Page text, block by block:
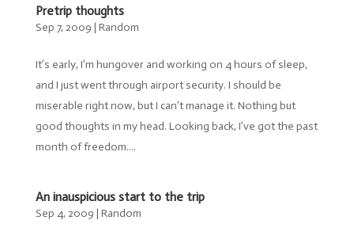
Pretrip thoughts
Sep 7, 2009 | Random
It’s early, I’m hungover and working on 4 hours of sleep,
and I just went through airport security. I should be
miserable right now, but I can’t manage it. Nothing but
good thoughts in my head. Looking back, I’ve got the past
month of freedom....
An inauspicious start to the trip
Sep 4, 2009 | Random